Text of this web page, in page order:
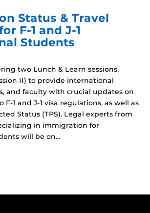
Status & Travel
F-1 and J-1
Students
two Lunch & Learn sessions,
II) to provide international
and faculty with crucial updates on
F-1 and J-1 visa regulations, as well as
Status (TPS). Legal experts from
in immigration for
will be on…